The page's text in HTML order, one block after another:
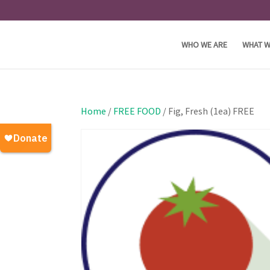
WHO WE ARE WHAT
Home / FREE FOOD / Fig, Fresh (1ea) FREE